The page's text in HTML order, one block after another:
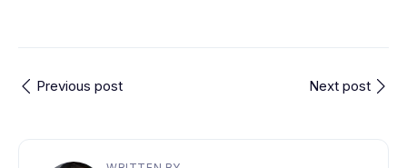
Previous post Next post